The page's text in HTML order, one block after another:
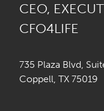
CEO,
CFO4LIFE
735 Plaza Blvd,
Coppell, TX 75019